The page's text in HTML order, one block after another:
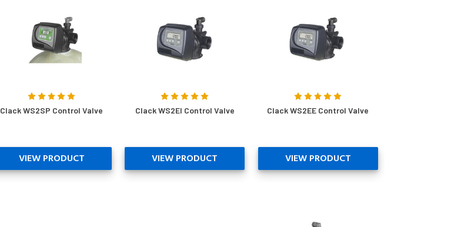
Clack WS2SP Control Valve
VIEW PRODUCT
Clack WS2EI Control Valve
VIEW PRODUCT
Clack WS2EE Control Valve
VIEW PRODUCT